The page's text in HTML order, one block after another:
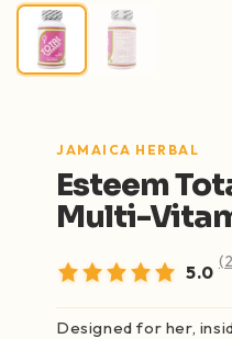
JAMAICA HERBAL
Esteem
Multi-
5.0
Designed for her,